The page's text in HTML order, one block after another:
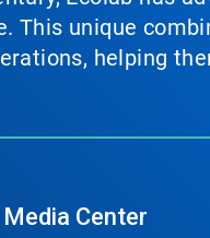
This unique
helping
Media Center